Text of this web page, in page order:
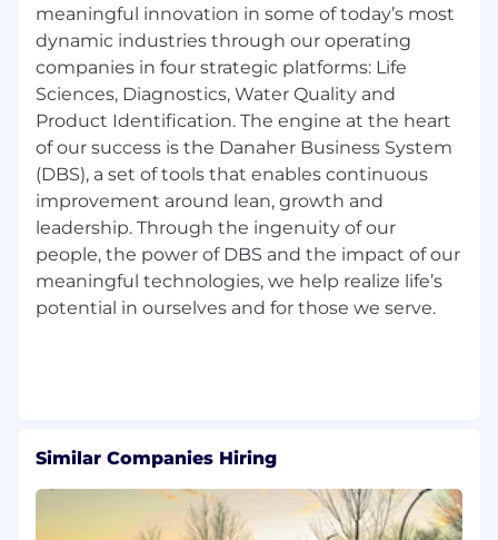
identity, or other characteristics protected by
law.
The U.S. EEO posters are available here.
For candidates who are based outside of New
York City or who are applying for roles outside of
New York City, for more information about
conditions of any job offer please clickhere
We comply with federal and state disability laws
and make reasonable accommodations for
applicants and employees with disabilities. If
reasonable accommodation is needed to
meaningful innovation in some of today’s most
dynamic industries through our operating
companies in four strategic platforms: Life
Sciences, Diagnostics, Water Quality and
Product Identification. The engine at the heart
of our success is the Danaher Business System
(DBS), a set of tools that enables continuous
improvement around lean, growth and
leadership. Through the ingenuity of our
people, the power of DBS and the impact of our
meaningful technologies, we help realize life’s
potential in ourselves and for those we serve.
Similar Companies Hiring